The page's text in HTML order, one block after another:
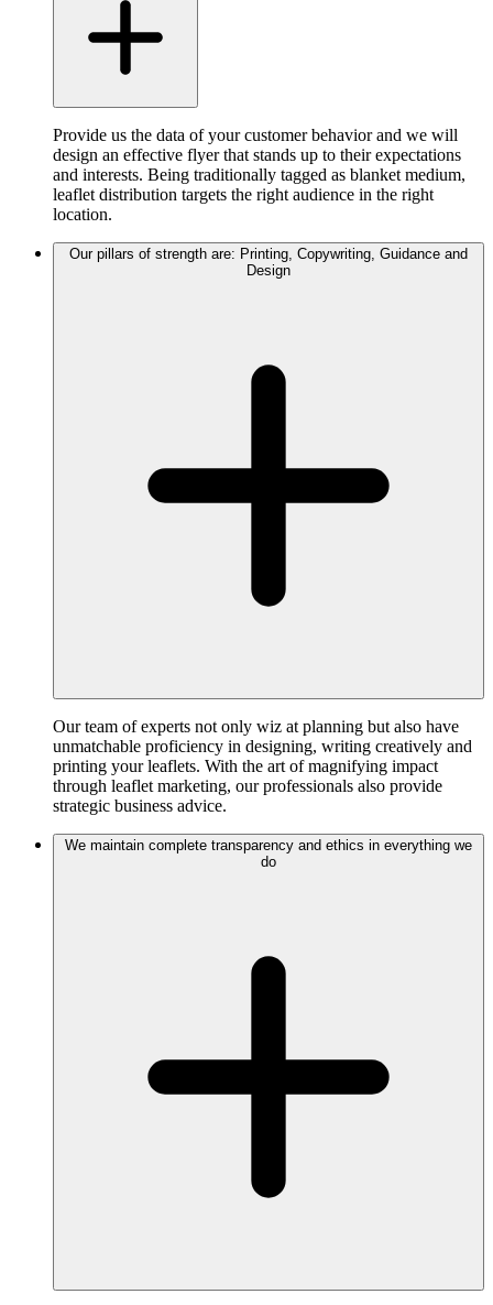
Provide us the data of your customer behavior and we will
design an effective flyer that stands up to their expectations
and interests. Being traditionally tagged as blanket medium,
leaflet distribution targets the right audience in the right
location.
Our pillars of strength are: Printing, Copywriting, Guidance and
Design
Our team of experts not only wiz at planning but also have
unmatchable proficiency in designing, writing creatively and
printing your leaflets. With the art of magnifying impact
through leaflet marketing, our professionals also provide
strategic business advice.
We maintain complete transparency and ethics in everything we
do